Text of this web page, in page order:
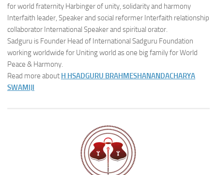
for world fraternity Harbinger of unity, solidarity and harmony
Interfaith leader, Speaker and social reformer Interfaith relationship
collaborator International Speaker and spiritual orator.
Sadguru is Founder Head of International Sadguru Foundation
working worldwide for Uniting world as one big family for World
Peace & Harmony.
Read more about H HSADGURU BRAHMESHANANDACHARYA
SWAMIJI